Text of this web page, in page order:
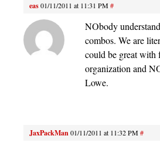
eas01/11/2011 at 11:31 PM#
NObody
combos. We are
could be great with
organization and
Lowe.
JaxPackMan01/11/2011 at 11:32 PM#